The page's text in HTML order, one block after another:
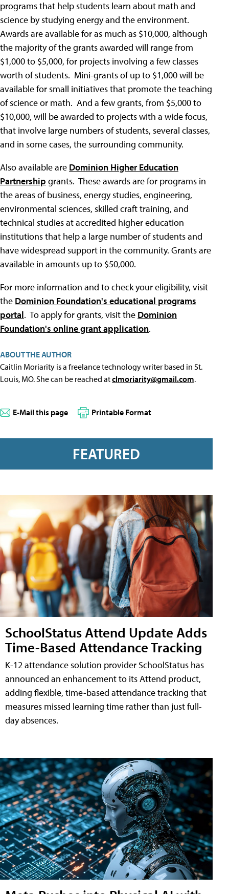
programs that help students learn about math and
science by studying energy and the environment.
Awards are available for as much as $10,000, although
the majority of the grants awarded will range from
$1,000 to $5,000, for projects involving a few classes
worth of students. Mini-grants of up to $1,000 will be
available for small initiatives that promote the teaching
of science or math. And a few grants, from $5,000 to
$10,000, will be awarded to projects with a wide focus,
that involve large numbers of students, several classes,
and in some cases, the surrounding community.
Also available are Dominion Higher Education
Partnership grants. These awards are for programs in
the areas of business, energy studies, engineering,
environmental sciences, skilled craft training, and
technical studies at accredited higher education
institutions that help a large number of students and
have widespread support in the community. Grants are
available in amounts up to $50,000.
For more information and to check your eligibility, visit
the Dominion Foundation's educational programs
portal. To apply for grants, visit the Dominion
Foundation's online grant application.
ABOUT THE AUTHOR
Caitlin Moriarity is a freelance technology writer based in St.
Louis, MO. She can be reached atclmoriarity@gmail.com.
E-Mail this page Printable Format
FEATURED
SchoolStatus Attend Update Adds
Time-Based Attendance Tracking
K-12 attendance solution provider SchoolStatus has
announced an enhancement to its Attend product,
adding flexible, time-based attendance tracking that
measures missed learning time rather than just full-
day absences.